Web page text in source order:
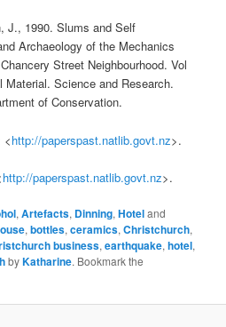
J., 1990. Slums and Self
Archaeology of the Mechanics
Street Neighbourhood. Vol
Science and Research.
of Conservation.
<http://paperspast.natlib.govt.nz>.
http://paperspast.natlib.govt.nz>.
,Artefacts, Dinning,Hoteland
,bottles,ceramics,Christchurch,
business,earthquake,hotel,
byKatharine. Bookmark the